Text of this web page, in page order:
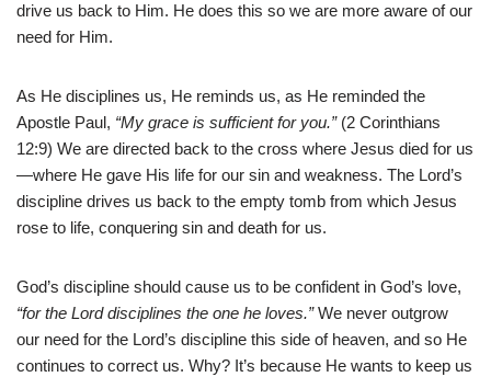
drive us back to Him. He does this so we are more aware of our
need for Him.
As He disciplines us, He reminds us, as He reminded the
Apostle Paul, “My grace is sufficient for you.” (2 Corinthians
12:9) We are directed back to the cross where Jesus died for us
—where He gave His life for our sin and weakness. The Lord’s
discipline drives us back to the empty tomb from which Jesus
rose to life, conquering sin and death for us.
God’s discipline should cause us to be confident in God’s love,
“for the Lord disciplines the one he loves.”We never outgrow
our need for the Lord’s discipline this side of heaven, and so He
continues to correct us. Why? It’s because He wants to keep us